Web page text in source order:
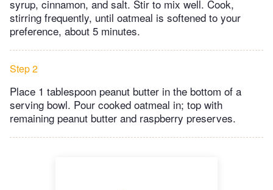
syrup, cinnamon, and salt. Stir to mix well. Cook,
stirring frequently, until oatmeal is softened to your
preference, about 5 minutes.
Step 2
Place 1 tablespoon peanut butter in the bottom of a
serving bowl. Pour cooked oatmeal in; top with
remaining peanut butter and raspberry preserves.